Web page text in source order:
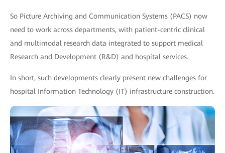
So Picture Archiving and Communication Systems (PACS) now
need to work across departments, with patient-centric clinical
and multimodal research data integrated to support medical
Research and Development (R&D) and hospital services.
In short, such developments clearly present new challenges for
hospital Information Technology (IT) infrastructure construction.